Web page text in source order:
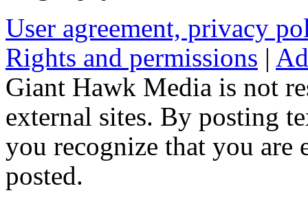
User agreement, privacy
Rights and permissions |
Giant Hawk Media is not
external sites. By posting
you recognize that you are
posted.